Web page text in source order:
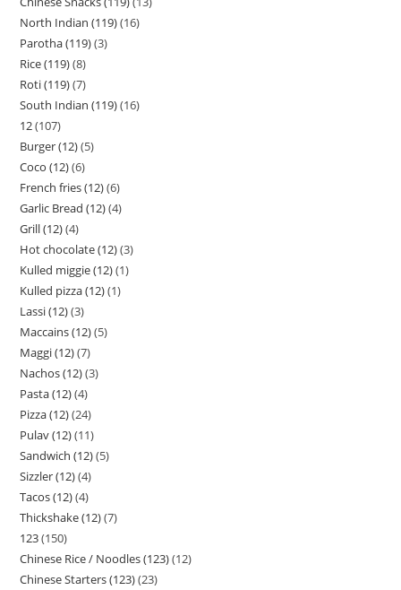
North Indian (119) 16
Parotha (119) 3
Rice (119) 8
Roti (119) 7
South Indian (119) 16
12 107
Burger (12) 5
Coco (12) 6
French fries (12) 6
Garlic Bread (12) 4
Grill (12) 4
Hot chocolate (12) 3
Kulled miggie (12) 1
Kulled pizza (12) 1
Lassi (12) 3
Maccains (12) 5
Maggi (12) 7
Nachos (12) 3
Pasta (12) 4
Pizza (12) 24
Pulav (12) 11
Sandwich (12) 5
Sizzler (12) 4
Tacos (12) 4
Thickshake (12) 7
123 150
Chinese Rice / Noodles (123) 12
Chinese Starters (123) 23